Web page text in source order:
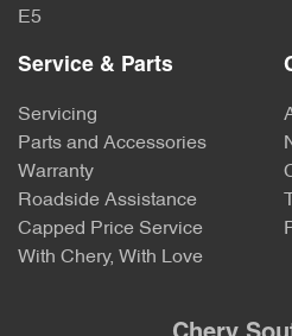
E5
Service & Parts
Servicing
Parts and Accessories
Warranty
Roadside Assistance
Capped Price Service
With Chery, With Love